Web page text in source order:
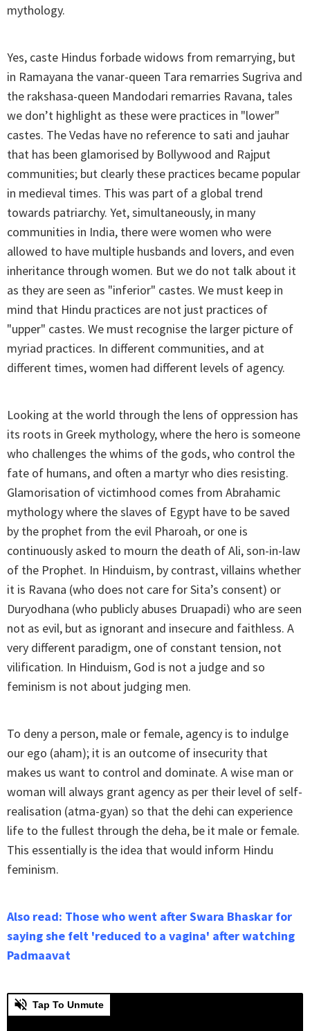
mythology.
Yes, caste Hindus forbade widows from remarrying, but
in Ramayana the vanar-queen Tara remarries Sugriva and
the rakshasa-queen Mandodari remarries Ravana, tales
we don’t highlight as these were practices in "lower"
castes. The Vedas have no reference to sati and jauhar
that has been glamorised by Bollywood and Rajput
communities; but clearly these practices became popular
in medieval times. This was part of a global trend
towards patriarchy. Yet, simultaneously, in many
communities in India, there were women who were
allowed to have multiple husbands and lovers, and even
inheritance through women. But we do not talk about it
as they are seen as "inferior" castes. We must keep in
mind that Hindu practices are not just practices of
"upper" castes. We must recognise the larger picture of
myriad practices. In different communities, and at
different times, women had different levels of agency.
Looking at the world through the lens of oppression has
its roots in Greek mythology, where the hero is someone
who challenges the whims of the gods, who control the
fate of humans, and often a martyr who dies resisting.
Glamorisation of victimhood comes from Abrahamic
mythology where the slaves of Egypt have to be saved
by the prophet from the evil Pharoah, or one is
continuously asked to mourn the death of Ali, son-in-law
of the Prophet. In Hinduism, by contrast, villains whether
it is Ravana (who does not care for Sita’s consent) or
Duryodhana (who publicly abuses Druapadi) who are seen
not as evil, but as ignorant and insecure and faithless. A
very different paradigm, one of constant tension, not
vilification. In Hinduism, God is not a judge and so
feminism is not about judging men.
To deny a person, male or female, agency is to indulge
our ego (aham); it is an outcome of insecurity that
makes us want to control and dominate. A wise man or
woman will always grant agency as per their level of self-
realisation (atma-gyan) so that the dehi can experience
life to the fullest through the deha, be it male or female.
This essentially is the idea that would inform Hindu
feminism.
Also read: Those who went after Swara Bhaskar for
saying she felt 'reduced to a vagina' after watching
Padmaavat